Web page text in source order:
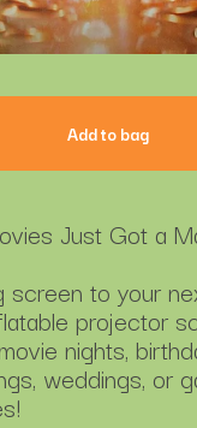
Add to bag
Just Got a
screen to your
projector
nights,
weddings, or